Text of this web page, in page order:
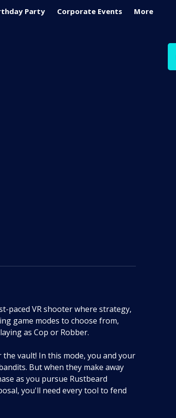
Party Corporate Events More
paced VR shooter where strategy,
game modes to choose from,
as Cop or Robber.
vault! In this mode, you and your
But when they make away
as you pursue Rustbeard
you'll need every tool to fend